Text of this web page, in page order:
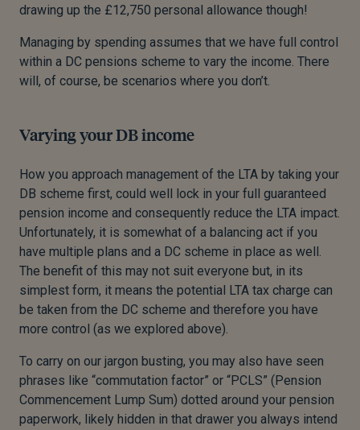
drawing up the £12,750 personal allowance though!
Managing by spending assumes that we have full control
within a DC pensions scheme to vary the income. There
will, of course, be scenarios where you don’t.
Varying your DB income
How you approach management of the LTA by taking your
DB scheme first, could well lock in your full guaranteed
pension income and consequently reduce the LTA impact.
Unfortunately, it is somewhat of a balancing act if you
have multiple plans and a DC scheme in place as well.
The benefit of this may not suit everyone but, in its
simplest form, it means the potential LTA tax charge can
be taken from the DC scheme and therefore you have
more control (as we explored above).
To carry on our jargon busting, you may also have seen
phrases like “commutation factor” or “PCLS” (Pension
Commencement Lump Sum) dotted around your pension
paperwork, likely hidden in that drawer you always intend